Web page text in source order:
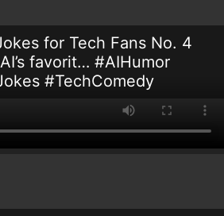
for Tech Fans No. 4
favorit… #AIHumor
#TechComedy